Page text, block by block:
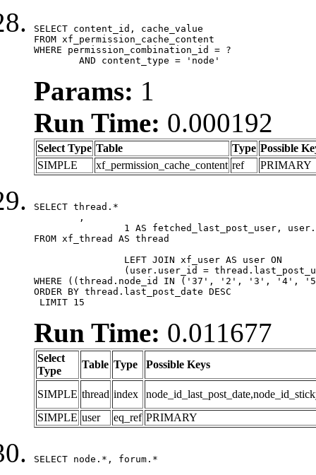
SELECT content_id, cache_value
FROM xf_permission_cache_content
WHERE permission_combination_id = ?
	AND content_type = 'node'
Params: 1
Run Time: 0.000192
Select Type Table Type Possible
SIMPLE
xf_permission_cache_content ref PRIMARY
SELECT thread.*
FROM xf_thread AS thread
WHERE ((thread.node_id IN ('37', '2', '3',
ORDER BY thread.last_post_date DESC
LIMIT 15
Run Time: 0.011677
Select
Type
Table Type Possible Keys
SIMPLE thread index
SIMPLE user eq_ref PRIMARY
SELECT node.*, forum.*